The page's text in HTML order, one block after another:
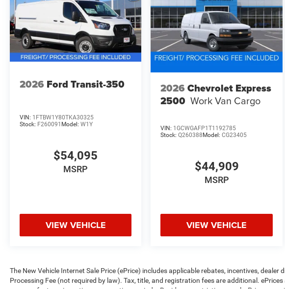
2026 Ford Transit-350
VIN: 1FTBW1Y80TKA30325
Stock: F260091 Model: W1Y
$54,095
MSRP
VIEW VEHICLE
2026 Chevrolet Express
2500 Work Van Cargo
VIN: 1GCWGAFP1T1192785
Stock:Q260388Model:CG23405
$44,909
MSRP
VIEW VEHICLE
The New Vehicle Internet Sale Price (ePrice) includes applicable rebates, incentives,
Processing Fee (not required by law). Tax, title, and registration fees are additional.
on manufacturer incentive program time periods. Residency restrictions apply. Prices,